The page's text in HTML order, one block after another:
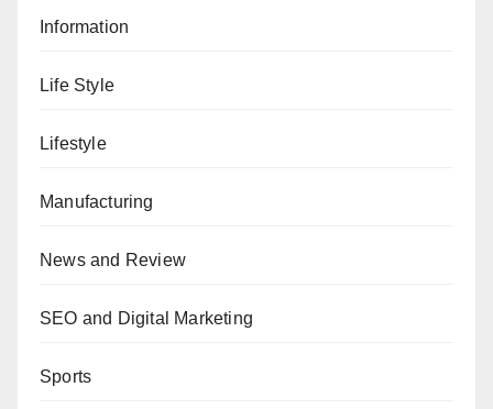
Information
Life Style
Lifestyle
Manufacturing
News and Review
SEO and Digital Marketing
Sports